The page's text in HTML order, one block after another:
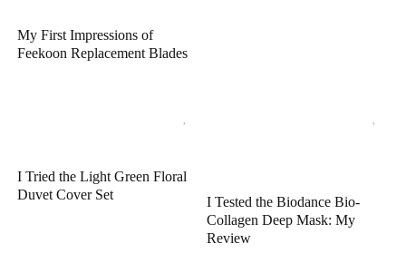
My First Impressions of
Feekoon Replacement Blades
I Tried the Light Green Floral
Duvet Cover Set
I Tested the Biodance Bio-
Collagen Deep Mask: My
Review